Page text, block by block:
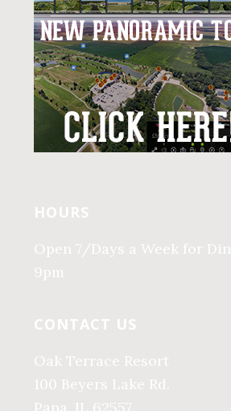
HOURS
Open 7/Days a Week for
9pm
CONTACT US
Oak Terrace Resort
100 Beyers Lake Rd.